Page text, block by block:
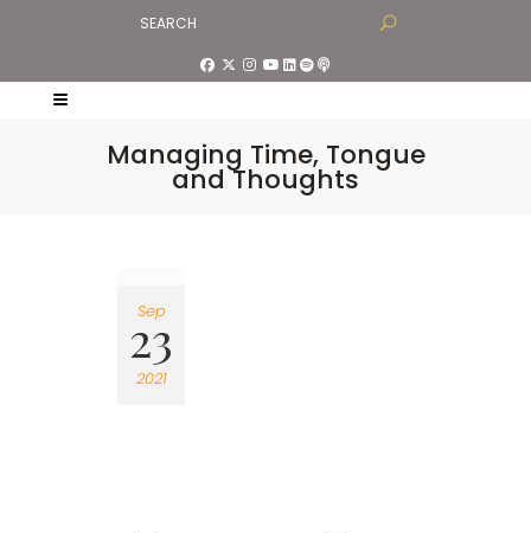
Managing Time, Tongue
and Thoughts
Sep
23
2021